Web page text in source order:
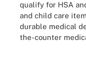
qualify for HSA
and child care
durable medical
the-counter